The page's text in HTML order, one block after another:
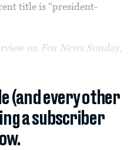
title is “president-
on Fox News Sunday,
(and every other
a subscriber